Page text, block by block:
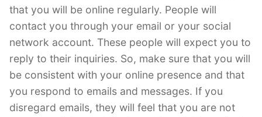
that you will be online regularly. People will
contact you through your email or your social
network account. These people will expect you to
reply to their inquiries. So, make sure that you will
be consistent with your online presence and that
you respond to emails and messages. If you
disregard emails, they will feel that you are not